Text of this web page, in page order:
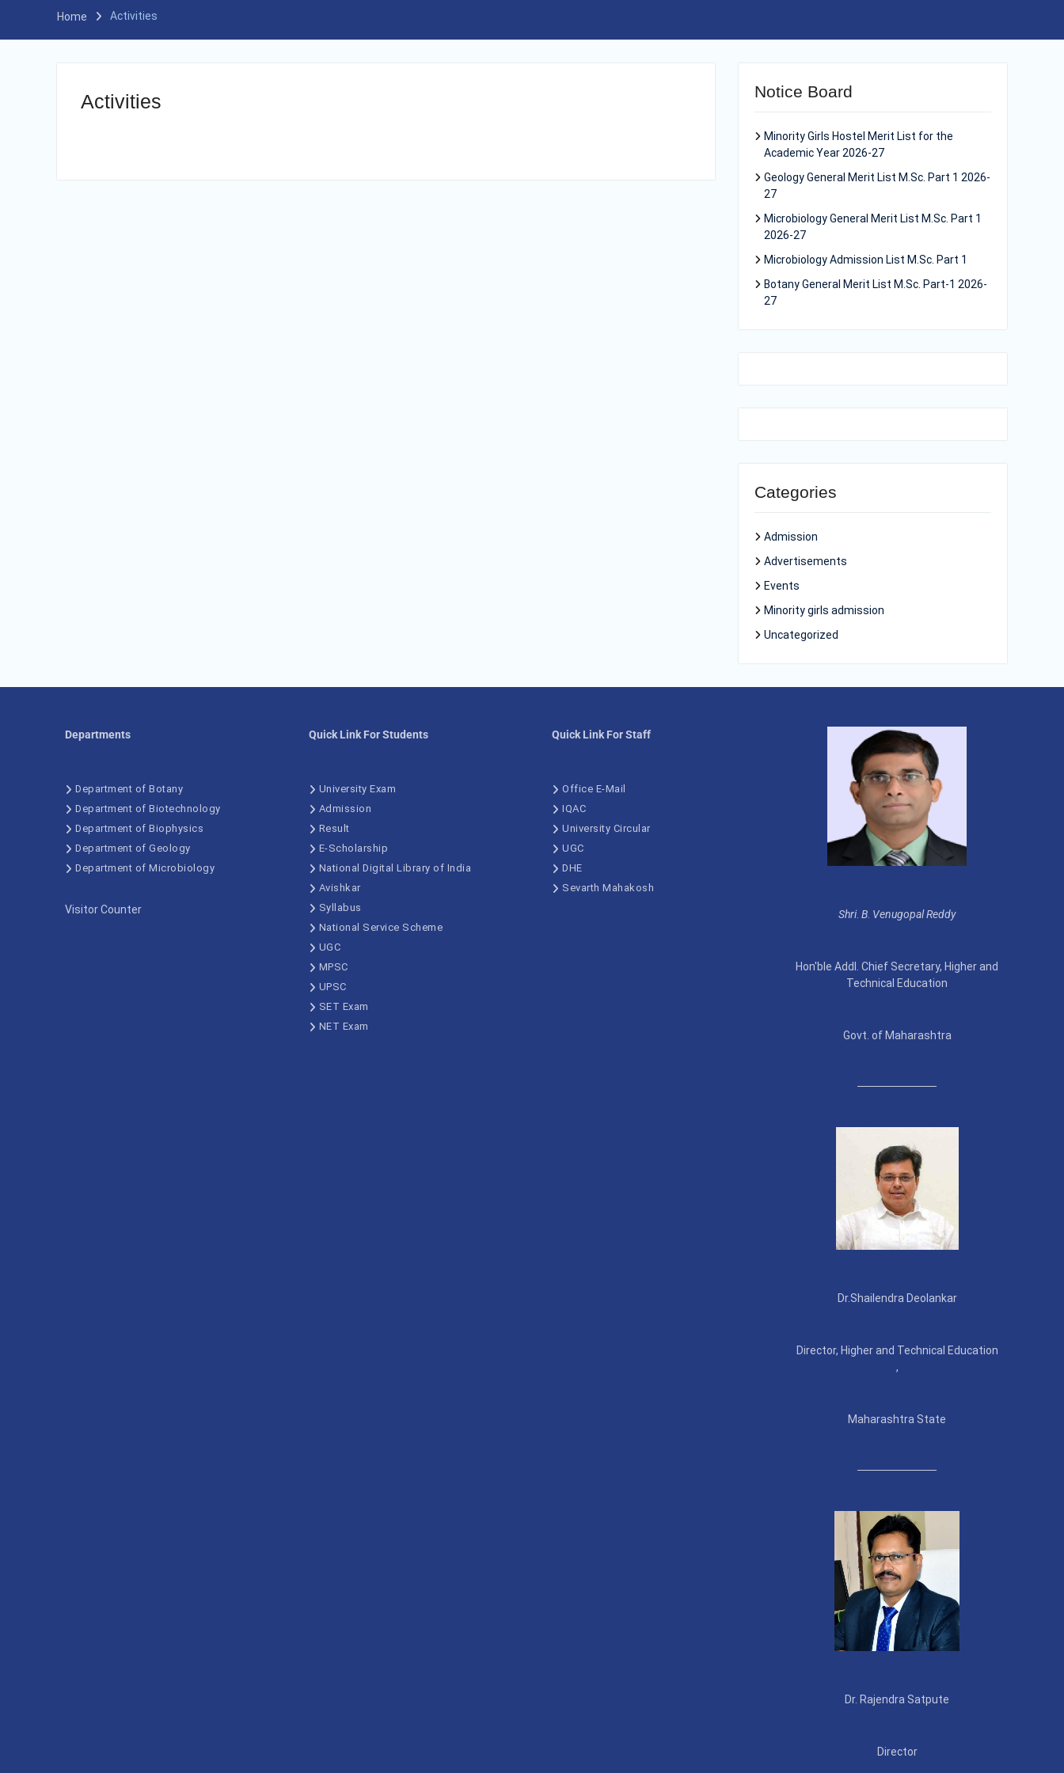
Home Activities
Activities Notice Board
Minority Girls Hostel Merit List for the
Academic Year 2026-27
Geology General Merit List M.Sc. Part 1 2026-
27
Microbiology General Merit List M.Sc. Part 1
2026-27
Microbiology Admission List M.Sc. Part 1
Botany General Merit List M.Sc. Part-1 2026-
27
Categories
Admission
Advertisements
Events
Minority girls admission
Uncategorized
Departments
Department of Botany
Department of Biotechnology
Department of Biophysics
Department of Geology
Department of Microbiology
Visitor Counter
Quick Link For Students
University Exam
Admission
Result
E-Scholarship
National Digital Library of India
Avishkar
Syllabus
National Service Scheme
UGC
MPSC
UPSC
SET Exam
NET Exam
Quick Link For Staff
Office E-Mail
IQAC
University Circular
UGC
DHE
Sevarth Mahakosh
Shri.B Venugopal Reddy
Hon'ble Addl. Chief Secretary, Higher and
Technical Education
Govt. of Maharashtra
Dr.Shailendra Deolankar
Director, Higher and Technical Education
,
Maharashtra State
Dr. Rajendra Satpute
Director